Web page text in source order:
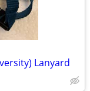
Lanyard